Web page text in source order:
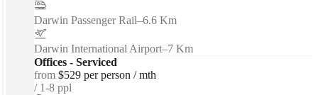
Darwin Passenger Rail–6.6 Km
Darwin International Airport–7 Km
Offices - Serviced
from $529 per person / mth
1-8 ppl